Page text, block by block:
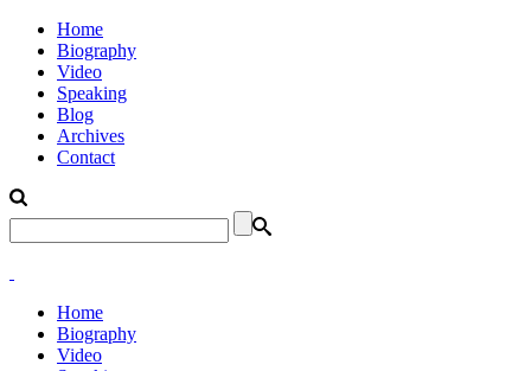
Home
Biography
Video
Speaking
Blog
Archives
Contact
Home
Biography
Video